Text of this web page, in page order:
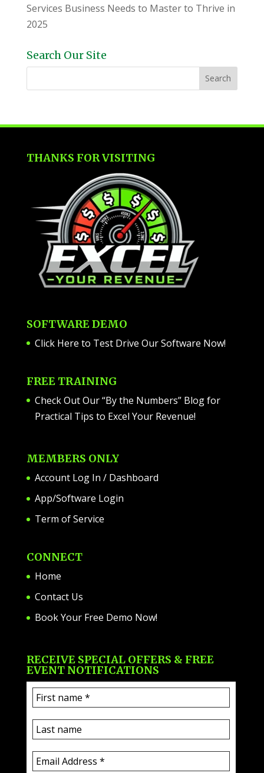
Services Business Needs to Master to Thrive in
2025
Search Our Site
THANKS FOR VISITING
SOFTWARE DEMO
Click Here to Test Drive Our Software Now!
FREE TRAINING
Check Out Our “By the Numbers” Blog for
Practical Tips to Excel Your Revenue!
MEMBERS ONLY
Account Log In / Dashboard
App/Software Login
Term of Service
CONNECT
Home
Contact Us
Book Your Free Demo Now!
RECEIVE SPECIAL OFFERS & FREE
EVENT NOTIFICATIONS